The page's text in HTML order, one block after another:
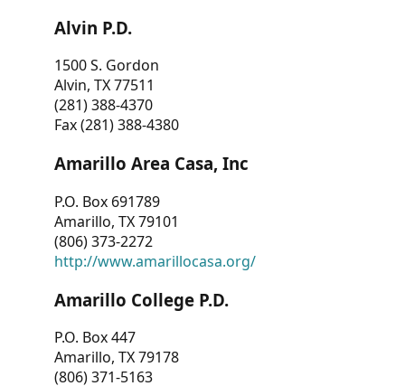
Alvin P.D.
1500 S. Gordon
Alvin, TX 77511
(281) 388-4370
Fax (281) 388-4380
Amarillo Area Casa, Inc
P.O. Box 691789
Amarillo, TX 79101
(806) 373-2272
http://www.amarillocasa.org/
Amarillo College P.D.
P.O. Box 447
Amarillo, TX 79178
(806) 371-5163